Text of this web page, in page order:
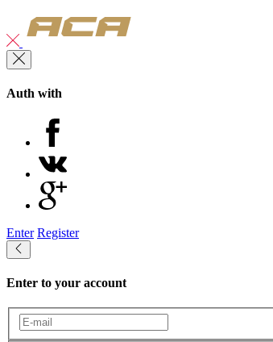
Auth with
Enter Register
Enter to your account